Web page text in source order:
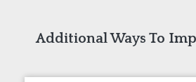
Additional Ways To